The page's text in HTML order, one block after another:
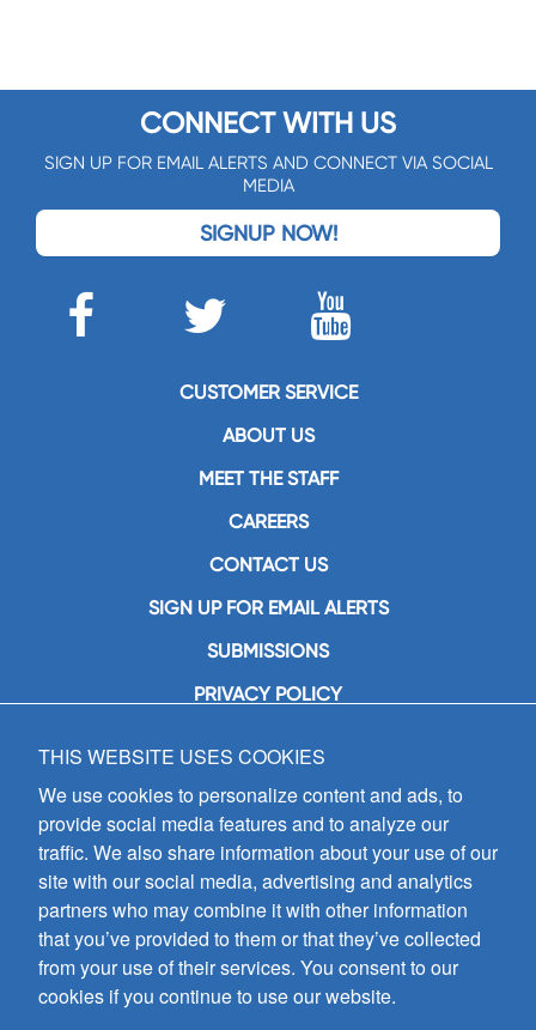
CONNECT WITH US
SIGN UP FOR EMAIL ALERTS AND CONNECT VIA SOCIAL
MEDIA
SIGNUP NOW!
CUSTOMER SERVICE
ABOUT US
MEET THE STAFF
CAREERS
CONTACT US
SIGN UP FOR EMAIL ALERTS
SUBMISSIONS
PRIVACY POLICY
GIA Publications, Inc.
7404 South Mason Avenue
Chicago, IL 60638
(800) GIA-1358 (442-1358)
(708) 496-3800
Fax: (708) 496-3828
Hours of Operation:
8:30 a.m. - 5 p.m. CST M-F
Copyright © 2026
THIS WEBSITE USES COOKIES
We use cookies to personalize content and ads, to
provide social media features and to analyze our
traffic. We also share information about your use of our
site with our social media, advertising and analytics
partners who may combine it with other information
that you’ve provided to them or that they’ve collected
from your use of their services. You consent to our
cookies if you continue to use our website.